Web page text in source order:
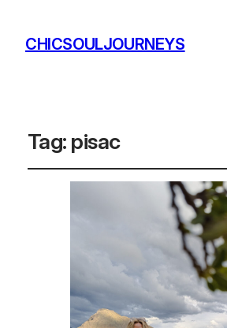
CHICSOULJOURNEYS
Tag: pisac